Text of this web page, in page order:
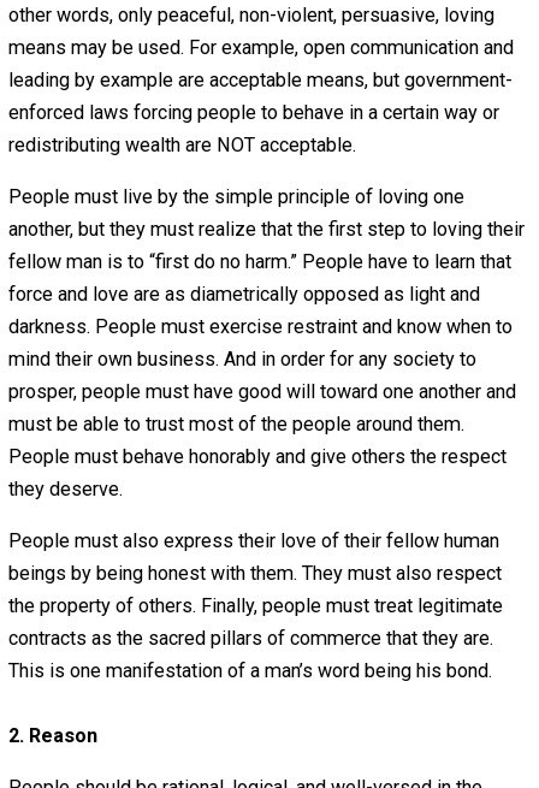
People must be moral enough to obey the Golden Rule.
most basic guiding principle of all social interaction is
No individual or group of individuals may use force or
(e.g., breach of legitimate contract) to harm any other
freedoms except to defend himself against the use of
An important corollary to this is that no individual or
individuals may authorize any agent to use force or
harm any other person or any other person’s property or
impede any other person’s freedoms except to defend
himself against the use of force. The above concept is
sometimes referred to as the non-aggression principle.
Stated simply, people may not engage in offensive
or breach of contract.
Therefore, all of the requirements for a virtuous society
below must be brought about through non-forceful
other words, only peaceful, non-violent, persuasive,
means may be used. For example, open communication
enforced laws forcing people to behave in a certain way